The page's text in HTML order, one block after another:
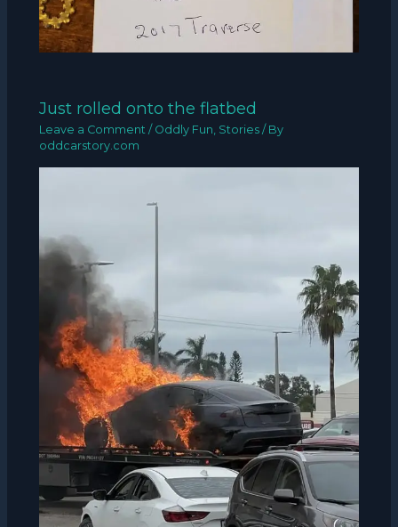
Just rolled onto the flatbed
Leave a Comment / Oddly Fun, Stories / By
oddcarstory.com